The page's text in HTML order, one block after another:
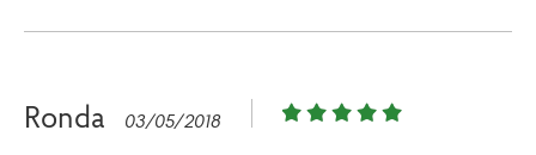
Ronda 03/05/2018